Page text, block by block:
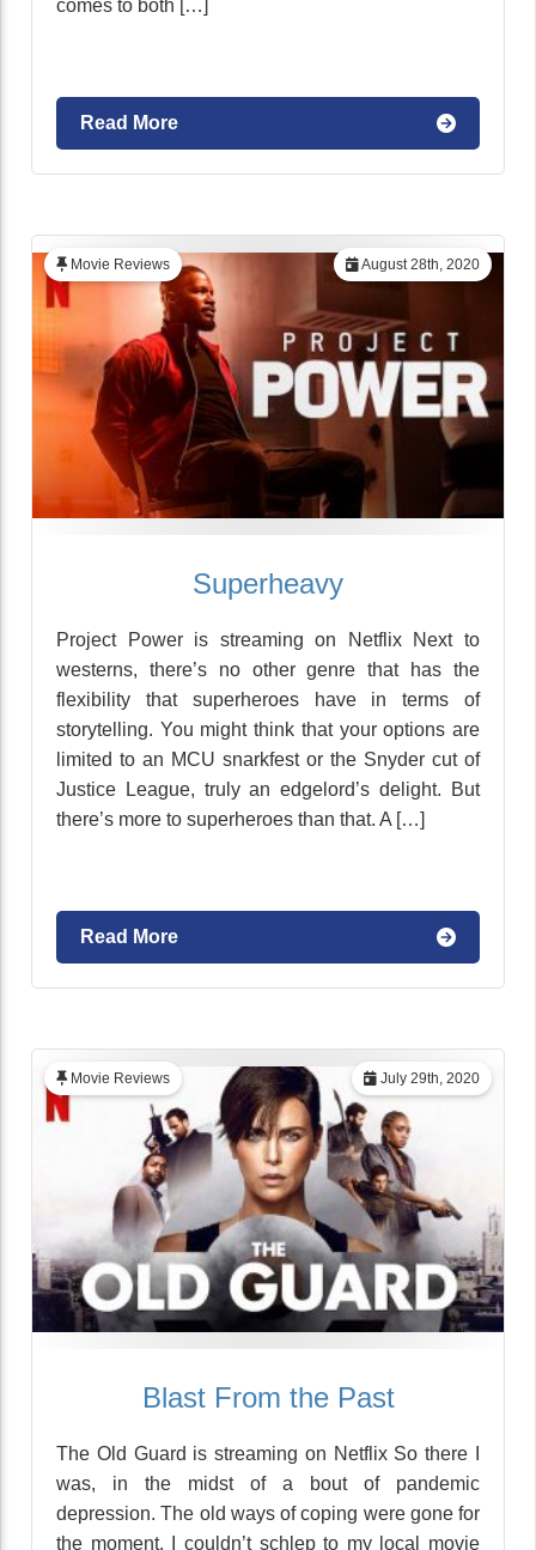
comes to both […]
Read More
August 28th, 2020
Movie Reviews
Superheavy
Project Power is streaming on Netflix Next to
westerns, there’s no other genre that has the
flexibility that superheroes have in terms of
storytelling. You might think that your options are
limited to an MCU snarkfest or the Snyder cut of
Justice League, truly an edgelord’s delight. But
there’s more to superheroes than that. A […]
Read More
July 29th, 2020
Movie Reviews
Blast From the Past
The Old Guard is streaming on Netflix So there I
was, in the midst of a bout of pandemic
depression. The old ways of coping were gone for
the moment. I couldn’t schlep to my local movie